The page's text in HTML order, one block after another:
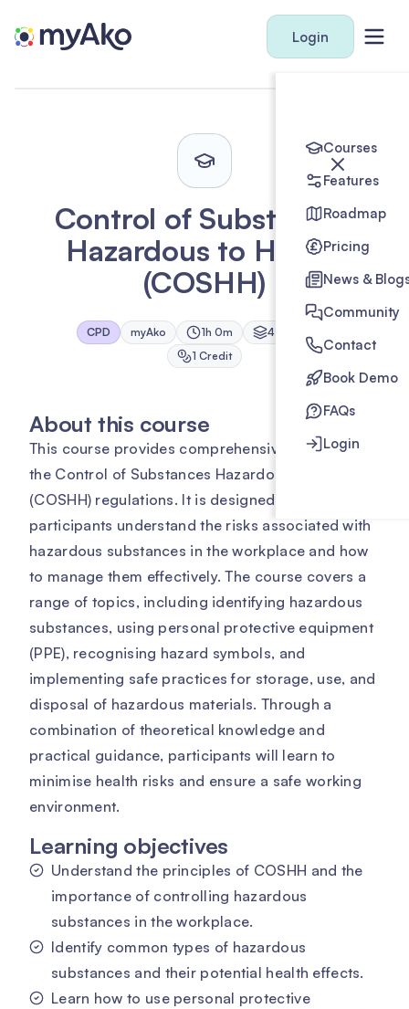
Login
Courses
Features
Roadmap
Pricing
News &
Community
Contact
Book Demo
FAQs
Login
Control of Substances
Hazardous to Health
(COSHH)
CPD myAko 1h 0m 4
1 Credit
About this course
This course provides comprehensive training on
the Control of Substances Hazardous to Health
(COSHH) regulations. It is designed to help
participants understand the risks associated with
hazardous substances in the workplace and how
to manage them effectively. The course covers a
range of topics, including identifying hazardous
substances, using personal protective equipment
(PPE), recognising hazard symbols, and
implementing safe practices for storage, use, and
disposal of hazardous materials. Through a
combination of theoretical knowledge and
practical guidance, participants will learn to
minimise health risks and ensure a safe working
environment.
Learning objectives
Understand the principles of COSHH and the
importance of controlling hazardous
substances in the workplace.
Identify common types of hazardous
substances and their potential health effects.
Learn how to use personal protective